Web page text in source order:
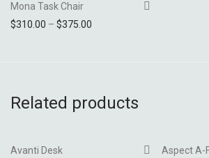
Mona Task Chair
$310.00 – $375.00
Related products
Avanti Desk
Aspect A-